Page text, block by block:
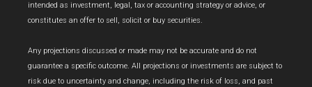
intended as investment, legal, tax or accounting strategy or advice, or
constitutes an offer to sell, solicit or buy securities.
Any projections discussed or made may not be accurate and do not
guarantee a specific outcome. All projections or investments are subject to
risk due to uncertainty and change, including the risk of loss, and past